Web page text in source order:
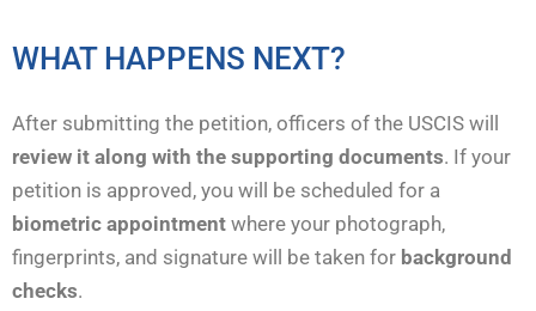
WHAT HAPPENS NEXT?
After submitting the petition, officers of the USCIS will
review it along with the supporting documents. If your
petition is approved, you will be scheduled for a
biometric appointment where your photograph,
fingerprints, and signature will be taken for background
checks.